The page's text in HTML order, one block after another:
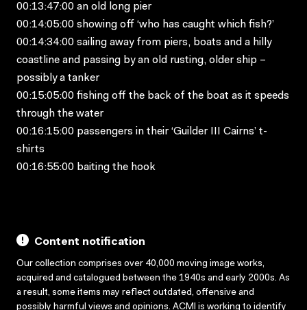
00:13:47:00 an old long pier
00:14:05:00 showing off ‘who has caught which fish?’
00:14:34:00 sailing away from piers, boats and a hilly
coastline and passing by an old rusting, older ship –
possibly a tanker
00:15:05:00 fishing off the back of the boat as it speeds
through the water
00:16:15:00 passengers in their ‘Guilder III Cairns’ t-
shirts
00:16:55:00 baiting the hook
Content notification
Our collection comprises over 40,000 moving image works,
acquired and catalogued between the 1940s and early 2000s. As
a result, some items may reflect outdated, offensive and
possibly harmful views and opinions. ACMI is working to identify